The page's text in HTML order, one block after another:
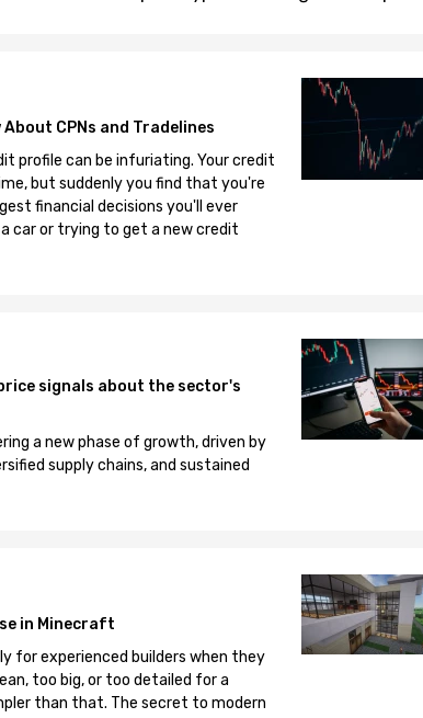
CPNs and Tradelines
profile can be infuriating. Your credit
but suddenly you find that you're
financial decisions you'll ever
car or trying to get a new credit
signals about the sector's
a new phase of growth, driven by
supply chains, and sustained
in Minecraft
for experienced builders when they
too big, or too detailed for a
than that. The secret to modern